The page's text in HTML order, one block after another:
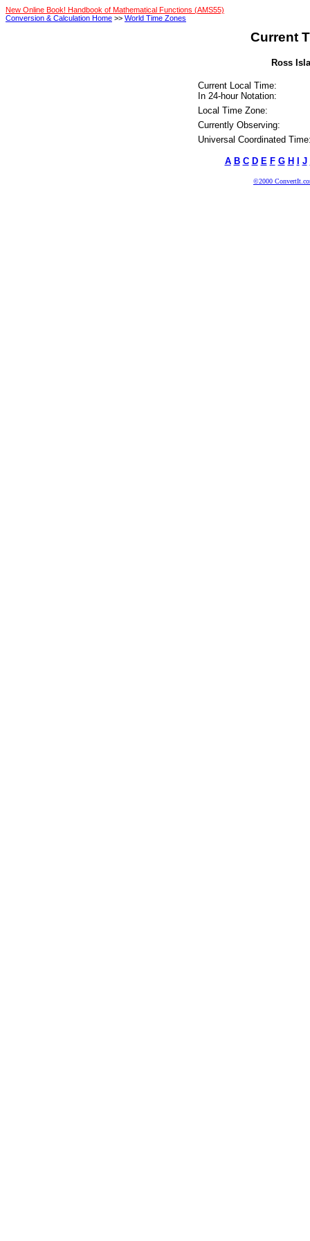
New Online Book! Handbook of Mathematical Functions (AMS55)
Conversion & Calculation Home >> World Time Zones
Current
Ross
Current Local Time:
In 24-hour Notation:
Local Time Zone:
Currently Observing:
Universal Coordinated
A B C D E F G H J
©2000